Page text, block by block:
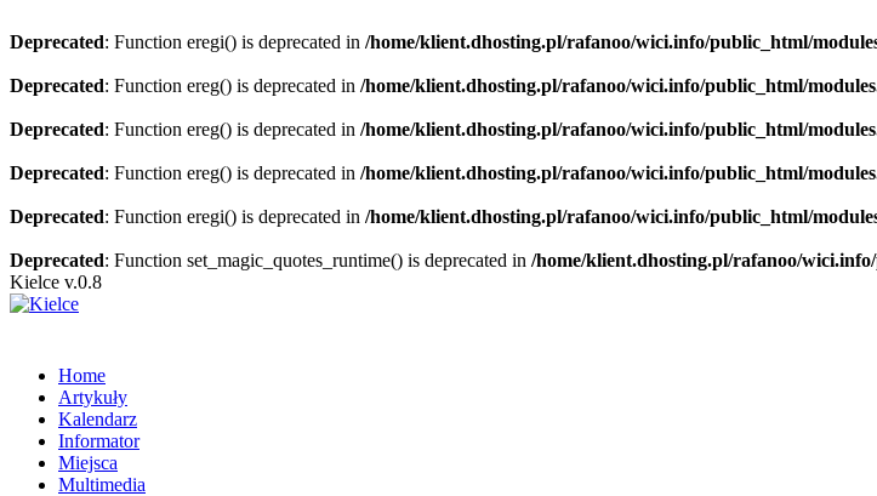
Deprecated: Function eregi() is deprecated in /home/klient.dhosting.pl/rafanoo/wici.info/public_html/
Deprecated: Function ereg() is deprecated in /home/klient.dhosting.pl/rafanoo/wici.info/public_html/
Deprecated: Function ereg() is deprecated in /home/klient.dhosting.pl/rafanoo/wici.info/public_html/
Deprecated: Function ereg() is deprecated in /home/klient.dhosting.pl/rafanoo/wici.info/public_html/
Deprecated: Function eregi() is deprecated in /home/klient.dhosting.pl/rafanoo/wici.info/public_html/
Deprecated: Function set_magic_quotes_runtime() is deprecated in /home/klient.dhosting.pl/rafanoo/
Kielce v.0.8
Home
Artykuły
Kalendarz
Informator
Miejsca
Multimedia